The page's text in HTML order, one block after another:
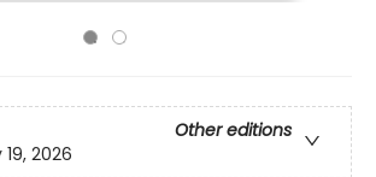
Other editions
2026